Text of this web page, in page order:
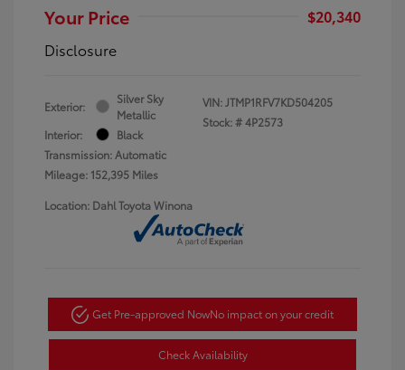
Your Price
$20,340
Disclosure
Exterior:
Silver Sky
Metallic
Interior:
Black
Transmission: Automatic
Mileage: 152,395 Miles
VIN:JTMP1RFV7KD504205
Stock: #4P2573
Location: Dahl Toyota Winona
Get Pre-approved NowNo impact on your credit
Check Availability